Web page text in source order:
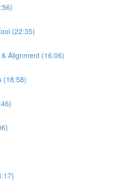
(22:35)
Alignment (16:06)
(18:58)